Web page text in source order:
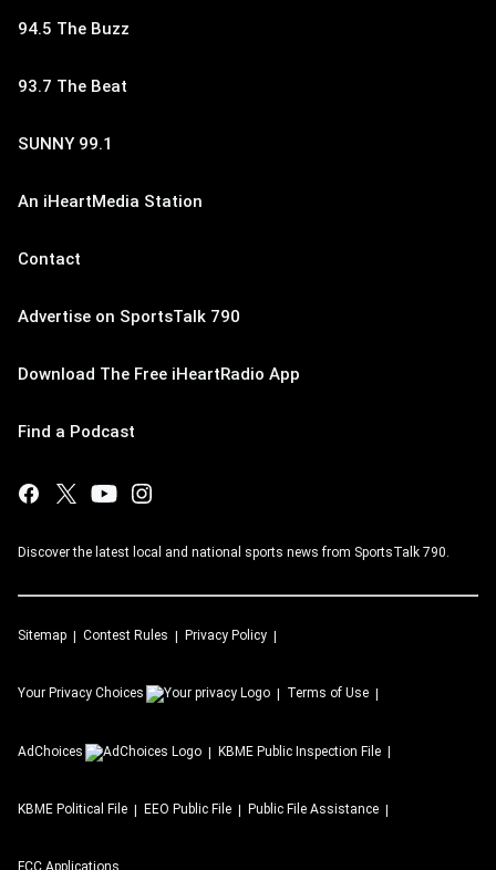
94.5 The Buzz
93.7 The Beat
SUNNY 99.1
An iHeartMedia Station
Contact
Advertise on SportsTalk 790
Download The Free iHeartRadio App
Find a Podcast
Discover the latest local and national sports news from SportsTalk 790.
Sitemap Contest Rules Privacy Policy
Your Privacy Choices Terms of Use
AdChoices KBME Public Inspection File
KBME Political File EEO Public File Public File Assistance
FCC Applications